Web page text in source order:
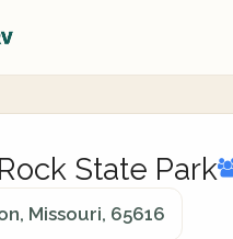
State Park
Missouri, 65616